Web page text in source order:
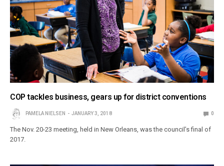
COP tackles business, gears up for district conventions
PAMELA NIELSEN JANUARY 3, 2018 0
The Nov. 20-23 meeting, held in New Orleans, was the council’s final of
2017.